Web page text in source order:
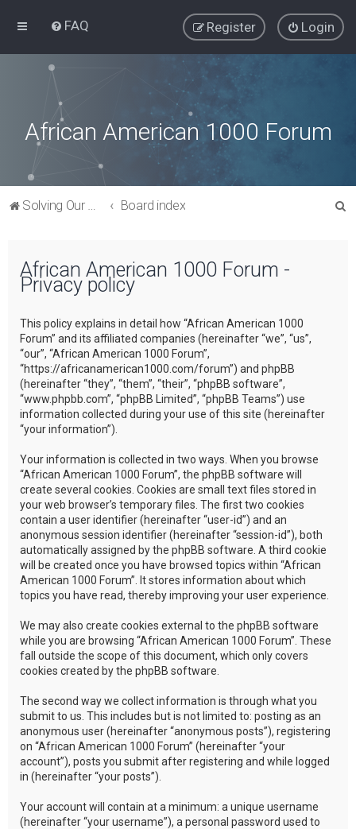
FAQ Login
Register
African American 1000 Forum
Solving Our Greatest Issues and Challenges Board index
African American 1000 Forum -
Privacy policy
This policy explains in detail how “African American 1000
Forum” and its affiliated companies (hereinafter “we”, “us”,
“our”, “African American 1000 Forum”,
“https://africanamerican1000.com/forum”) and phpBB
(hereinafter “they”, “them”, “their”, “phpBB software”,
“www.phpbb.com”, “phpBB Limited”, “phpBB Teams”) use
information collected during your use of this site (hereinafter
“your information”).
Your information is collected in two ways. When you browse
“African American 1000 Forum”, the phpBB software will
create several cookies. Cookies are small text files stored in
your web browser’s temporary files. The first two cookies
contain a user identifier (hereinafter “user-id”) and an
anonymous session identifier (hereinafter “session-id”), both
automatically assigned by the phpBB software. A third cookie
will be created once you have browsed topics within “African
American 1000 Forum”. It stores information about which
topics you have read, thereby improving your user experience.
We may also create cookies external to the phpBB software
while you are browsing “African American 1000 Forum”. These
fall outside the scope of this document, which only covers
cookies created by the phpBB software.
The second way we collect information is through what you
submit to us. This includes but is not limited to: posting as an
anonymous user (hereinafter “anonymous posts”), registering
on “African American 1000 Forum” (hereinafter “your
account”), posts you submit after registering and while logged
in (hereinafter “your posts”).
Your account will contain at a minimum: a unique username
(hereinafter “your username”), a personal password used to